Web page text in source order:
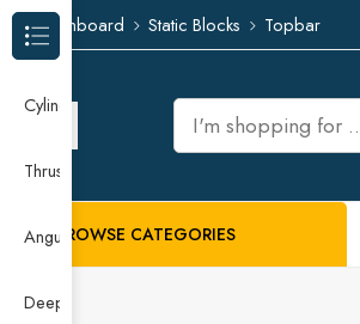
Dashboard Static Blocks Topbar
BROWSE CATEGORIES
Browse Categories
Cylindrical Roller Bearing
Thrust Needle Roller Bearing
Angular Contact Ball Bearing
Deep Groove Ball Bearing